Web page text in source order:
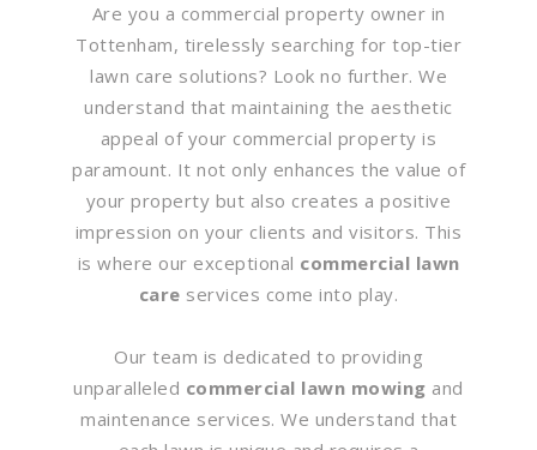
Are you a commercial property owner in
Tottenham, tirelessly searching for top-tier
lawn care solutions? Look no further. We
understand that maintaining the aesthetic
appeal of your commercial property is
paramount. It not only enhances the value of
your property but also creates a positive
impression on your clients and visitors. This
is where our exceptional commercial lawn
care services come into play.
Our team is dedicated to providing
unparalleled commercial lawn mowing and
maintenance services. We understand that